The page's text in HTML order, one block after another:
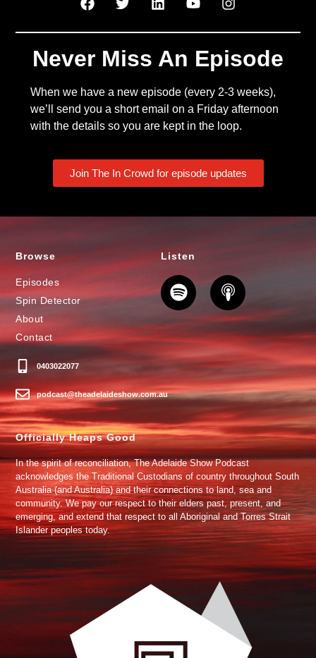
Never Miss An Episode
When we have a new episode (every 2-3 weeks),
we’ll send you a short email on a Friday afternoon
with the details so you are kept in the loop.
Join The In Crowd for episode updates
Browse
Episodes
Spin Detector
About
Contact
0403022077
podcast@theadelaideshow.com.au
Listen
Officially Heaps Good
In the spirit of reconciliation, The Adelaide Show Podcast
acknowledges the Traditional Custodians of country throughout South
Australia (and Australia) and their connections to land, sea and
community. We pay our respect to their elders past, present, and
emerging, and extend that respect to all Aboriginal and Torres Strait
Islander peoples today.